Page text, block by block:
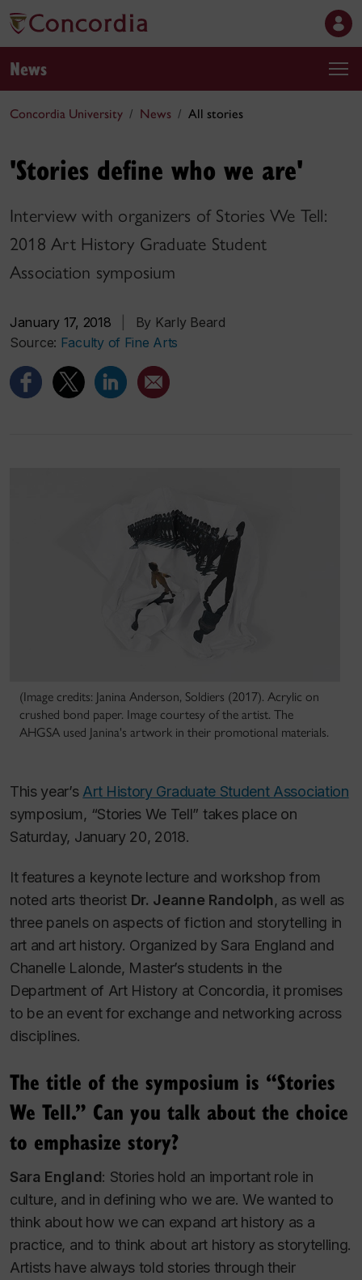
News
Concordia University News All stories
'Stories define who we are'
Interview with organizers of Stories We Tell:
2018 Art History Graduate Student
Association symposium
January 17, 2018
By Karly Beard
Source: Faculty of Fine Arts
(Image credits: Janina Anderson, Soldiers (2017). Acrylic on
crushed bond paper. Image courtesy of the artist. The
AHGSA used Janina's artwork in their promotional materials.
This year’s Art History Graduate Student Association
symposium, “Stories We Tell” takes place on
Saturday, January 20, 2018.
It features a keynote lecture and workshop from
noted arts theorist Dr. Jeanne Randolph, as well as
three panels on aspects of fiction and storytelling in
art and art history. Organized by Sara England and
Chanelle Lalonde, Master’s students in the
Department of Art History at Concordia, it promises
to be an event for exchange and networking across
disciplines.
The title of the symposium is “Stories
We Tell.” Can you talk about the choice
to emphasize story?
Sara England: Stories hold an important role in
culture, and in defining who we are. We wanted to
think about how we can expand art history as a
practice, and to think about art history as storytelling.
Artists have always told stories through their